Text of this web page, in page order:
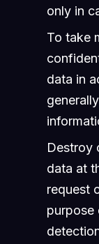
only in
To take
data in
Destroy
data at
request
purpose